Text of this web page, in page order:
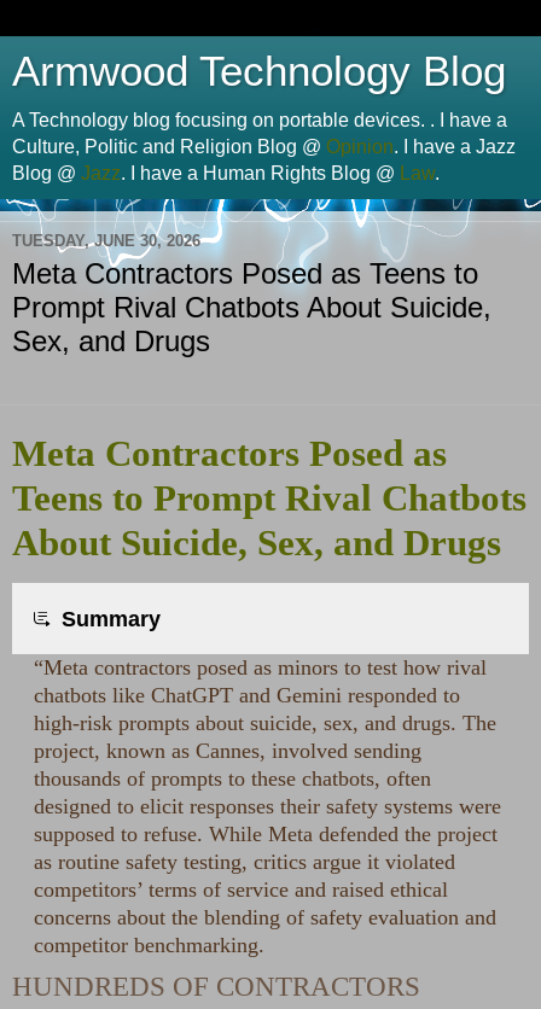
Armwood Technology Blog
A Technology blog focusing on portable devices. . I have a
Culture, Politic and Religion Blog @ Opinion. I have a Jazz
Blog @ Jazz. I have a Human Rights Blog @ Law.
TUESDAY, JUNE 30, 2026
Meta Contractors Posed as Teens to
Prompt Rival Chatbots About Suicide,
Sex, and Drugs
Meta Contractors Posed as
Teens to Prompt Rival Chatbots
About Suicide, Sex, and Drugs
Summary
“Meta contractors posed as minors to test how rival
chatbots like ChatGPT and Gemini responded to
high-risk prompts about suicide, sex, and drugs. The
project, known as Cannes, involved sending
thousands of prompts to these chatbots, often
designed to elicit responses their safety systems were
supposed to refuse. While Meta defended the project
as routine safety testing, critics argue it violated
competitors’ terms of service and raised ethical
concerns about the blending of safety evaluation and
competitor benchmarking.
HUNDREDS OF CONTRACTORS